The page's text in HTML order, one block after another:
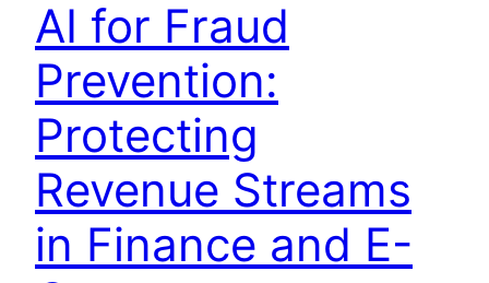
AI for Fraud
Prevention:
Protecting
Revenue Streams
in Finance and E-